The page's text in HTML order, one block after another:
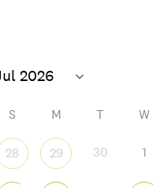
S M T W
28 29 30 1